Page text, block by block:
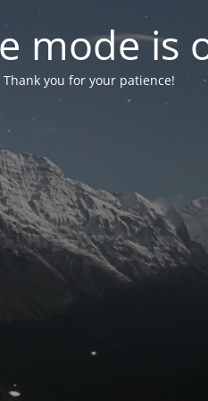
mode is
you for your patience!